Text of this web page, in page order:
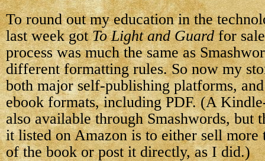
To round out my education in the
last week gotTo Light and Guardfor
process was much the same as
different formatting rules. So now my
both major self-publishing platforms,
ebook formats, including PDF. (A
also available through Smashwords, but
it listed on Amazon is to either sell more
of the book or post it directly, as I did.)